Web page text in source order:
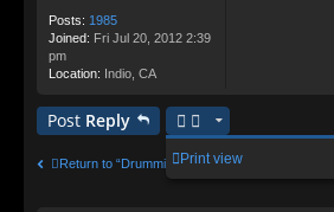
Posts: 1985
Joined: Fri Jul 20, 2012 2:39
pm
Location: Indio, CA
Post Reply
Print view
Return to “Drumming Chat”